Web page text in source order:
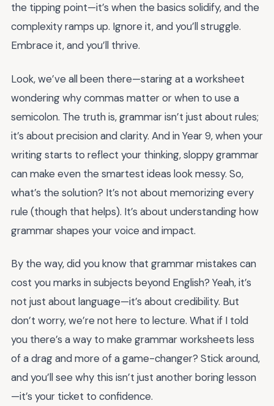
the tipping point—it’s when the basics solidify, and the
complexity ramps up. Ignore it, and you’ll struggle.
Embrace it, and you’ll thrive.
Look, we’ve all been there—staring at a worksheet
wondering why commas matter or when to use a
semicolon. The truth is, grammar isn’t just about rules;
it’s about precision and clarity. And in Year 9, when your
writing starts to reflect your thinking, sloppy grammar
can make even the smartest ideas look messy. So,
what’s the solution? It’s not about memorizing every
rule (though that helps). It’s about understanding how
grammar shapes your voice and impact.
By the way, did you know that grammar mistakes can
cost you marks in subjects beyond English? Yeah, it’s
not just about language—it’s about credibility. But
don’t worry, we’re not here to lecture. What if I told
you there’s a way to make grammar worksheets less
of a drag and more of a game-changer? Stick around,
and you’ll see why this isn’t just another boring lesson
—it’s your ticket to confidence.